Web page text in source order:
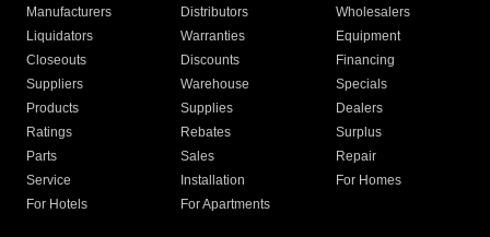
Manufacturers Distributors
Wholesalers
Liquidators
Warranties
Equipment
Closeouts
Discounts
Financing
Suppliers
Warehouse
Specials
Products
Supplies
Dealers
Ratings
Rebates
Surplus
Parts
Sales
Repair
Service
Installation
For Homes
For Hotels
For Apartments